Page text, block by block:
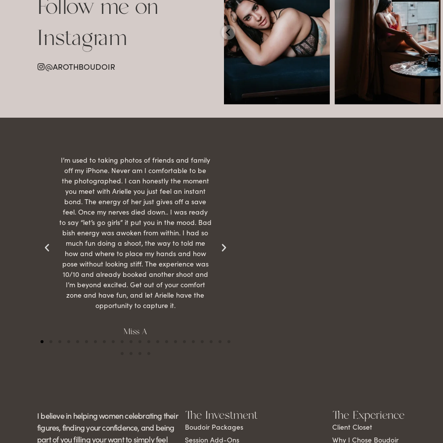
Follow me on
Instagram
@AROTHBOUDOIR
12 0
•
•...
Jul 15
21 2
I’m used to taking photos of friends and family
off my iPhone. Never am I comfortable to be
the photographed. I can honestly the moment
you meet with Arielle you just feel an instant
bond. The energy of her just gives off a save
feel. Once my nerves died down.. I was ready
to say “let’s go girls” it put you in the mood. Bad
bish energy was awoken from within. I had so
much fun doing a shoot, the way to told me
how and where to place my hands and how
pose without looking stiff. The experience was
10/10 and already booked another shoot and
I’m beyond excited. Get out of your comfort
zone and have fun, and let Arielle have the
opportunity to capture it.
Miss A
I believe in helping women celebrating their
figures, finding your confidence, and being
part of you filling your want to simply feel
The Investment
Boudoir Packages
Session Add-Ons
The Experience
Client Closet
Why I Chose Boudoir